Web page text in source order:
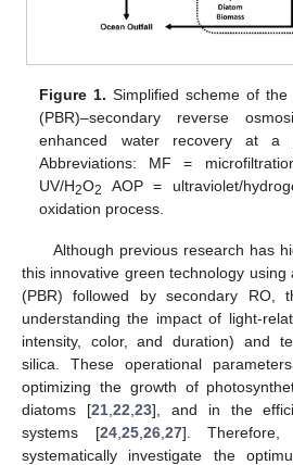
Figure 1. Simplified scheme of
(PBR)–secondary reverse
enhanced water recovery at a
Abbreviations: MF =
UV/H2O2
AOP = ultraviolet/
oxidation process.
Although previous research has
this innovative green technology
(PBR) followed by secondary RO,
understanding the impact of light-
intensity, color, and duration) and
silica. These operational
optimizing the growth of
diatoms [21, 22 23], and in the
systems [24, 25, 26, 27].
systematically investigate the